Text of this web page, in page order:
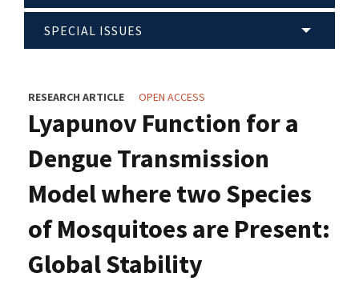
SPECIAL ISSUES
RESEARCH ARTICLE OPEN ACCESS
Lyapunov Function for a
Dengue Transmission
Model where two Species
of Mosquitoes are Present:
Global Stability